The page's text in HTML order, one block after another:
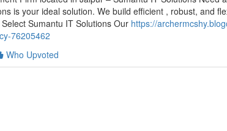
is your ideal solution. We build efficient , robust, and
Sumantu IT Solutions Our https://
76205462
Who Upvoted